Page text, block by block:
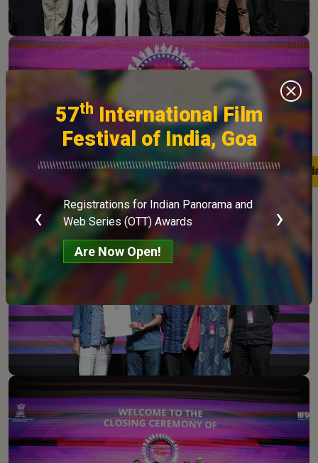
Latest
57th International Film
Festival of India, Goa
Registrations for Indian Panorama and
Web Series (OTT) Awards
Are Now Open!
‹ ›
Latest